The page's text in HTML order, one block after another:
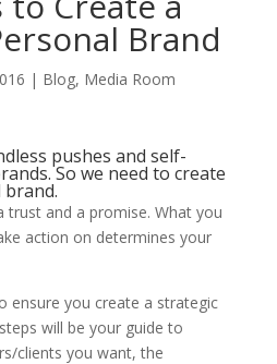
Brand
| Blog, Media Room
pushes and self-
So we need to create
trust and a promise. What you
action on determines your
ensure you create a strategic
will be your guide to
clients you want, the